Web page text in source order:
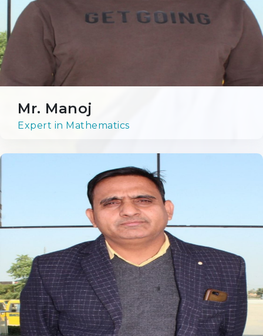
Achievements
Academics
Admission
Our Process
Prospects
Mr. Manoj
Expert in Mathematics